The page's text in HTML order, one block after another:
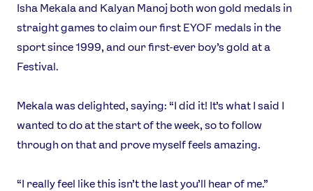
Isha Mekala and Kalyan Manoj both won gold medals in
straight games to claim our first EYOF medals in the
sport since 1999, and our first-ever boy’s gold at a
Festival.
Mekala was delighted, saying: “I did it! It’s what I said I
wanted to do at the start of the week, so to follow
through on that and prove myself feels amazing.
“I really feel like this isn’t the last you’ll hear of me.”